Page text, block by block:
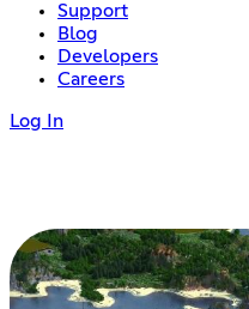
Support
Blog
Developers
Careers
Log In